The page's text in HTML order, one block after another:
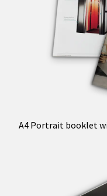
A4 Portrait booklet